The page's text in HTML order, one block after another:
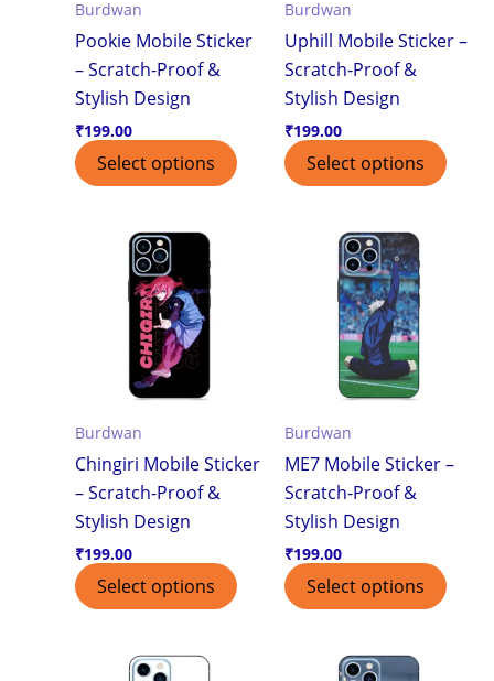
Burdwan
Pookie Mobile Sticker
– Scratch-Proof &
Stylish Design
₹199.00
Select options
Burdwan
Uphill Mobile Sticker –
Scratch-Proof &
Stylish Design
₹199.00
Select options
Burdwan
Chingiri Mobile Sticker
– Scratch-Proof &
Stylish Design
₹199.00
Select options
Burdwan
ME7 Mobile Sticker –
Scratch-Proof &
Stylish Design
₹199.00
Select options